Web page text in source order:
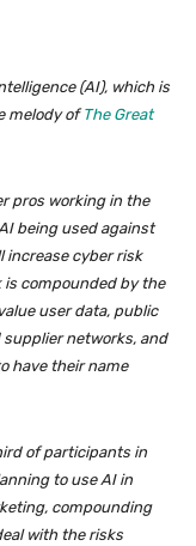
(AI), which is
melody ofThe Great
pros working in the
being used against
increase cyber risk
is compounded by the
user data, public
networks, and
have their name
of participants in
to use AI in
compounding
with the risks